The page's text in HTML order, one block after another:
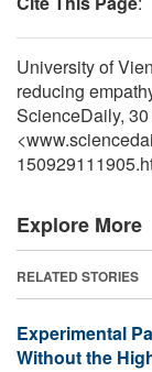
University of
reducing
ScienceDaily,
Explore More
RELATED STORIES
Experimental
Without the